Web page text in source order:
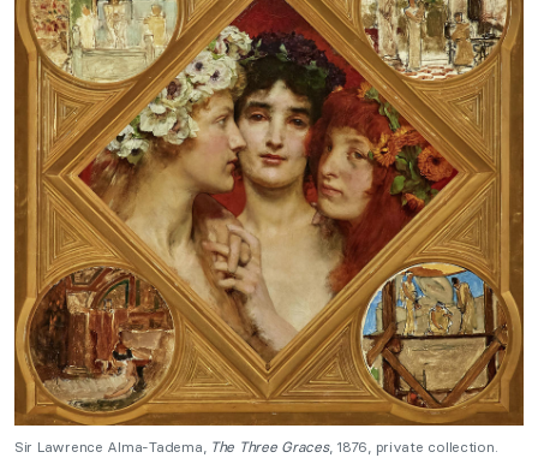
Sir Lawrence Alma-Tadema, The Three Graces, 1876, private collection.